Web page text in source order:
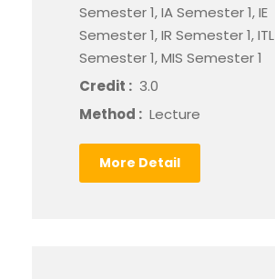
Semester 1, IA Semester 1, IE
Semester 1, IR Semester 1, ITL
Semester 1, MIS Semester 1
Credit : 3.0
Method : Lecture
More Detail